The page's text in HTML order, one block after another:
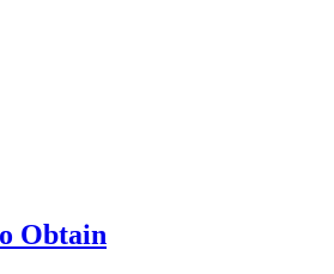
Obtain